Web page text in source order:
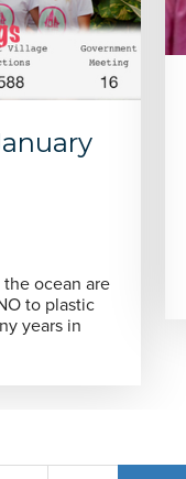
ocean are
years in